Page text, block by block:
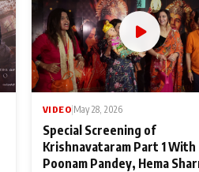
VIDEO May 28, 2026
Special Screening of
Krishnavataram Part 1 With
Poonam Pandey, Hema